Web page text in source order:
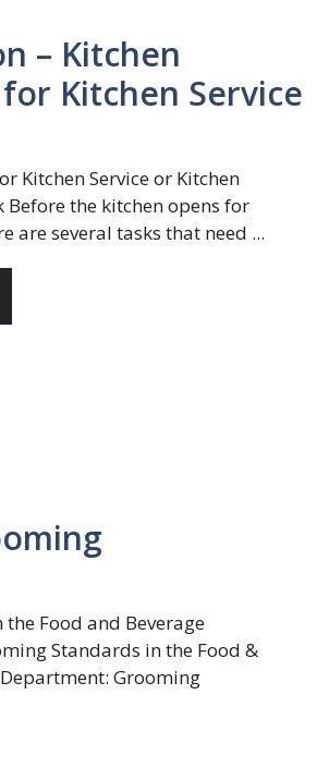
– Kitchen
Kitchen Service
Kitchen Service or Kitchen
Before the kitchen opens for
are several tasks that need ...
Food and Beverage
Standards in the Food &
Grooming